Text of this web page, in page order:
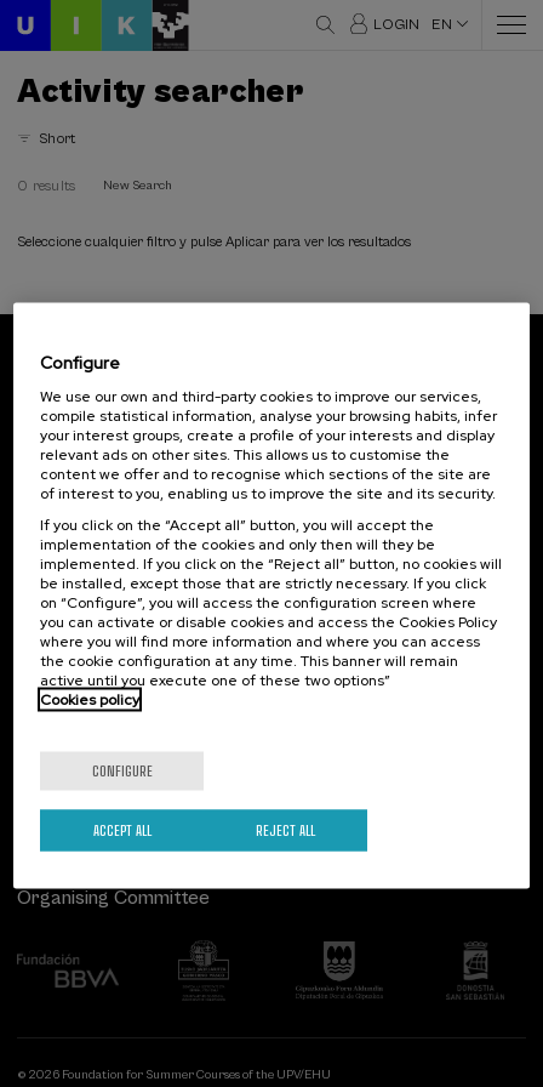
LOGIN EN
Activity searcher
Short
0 results New Search
Seleccione cualquier filtro y pulse Aplicar para ver los resultados
Subscribe to our newsletter
Sign up to be the first to receive news from UIK.
Subscribe
Contact
Palacio Miramar
Paseo de Miraconcha, 48
20007 Donostia / San Sebastián
Gipuzkoa, Spain
Contact us
Of interest
Previous activities
Follow us
Organising Committee
© 2026 Foundation for Summer Courses of the UPV/EHU
Configure
We use our own and third-party cookies to improve our services,
compile statistical information, analyse your browsing habits, infer
your interest groups, create a profile of your interests and display
relevant ads on other sites. This allows us to customise the
content we offer and to recognise which sections of the site are
of interest to you, enabling us to improve the site and its security.
If you click on the “Accept all” button, you will accept the
implementation of the cookies and only then will they be
implemented. If you click on the “Reject all” button, no cookies will
be installed, except those that are strictly necessary. If you click
on “Configure”, you will access the configuration screen where
you can activate or disable cookies and access the Cookies Policy
where you will find more information and where you can access
the cookie configuration at any time. This banner will remain
active until you execute one of these two options”
Cookies policy
CONFIGURE
REJECT ALL
ACCEPT ALL